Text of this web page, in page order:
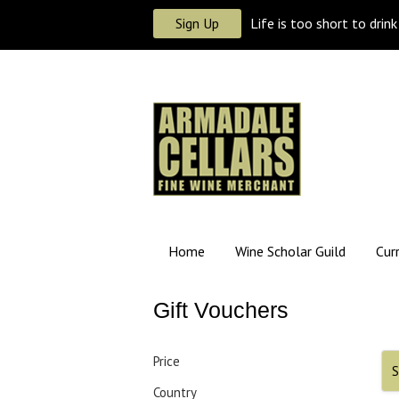
Sign Up Life is too short to
Home Wine Scholar Guild
Gift Vouchers
Price
Country